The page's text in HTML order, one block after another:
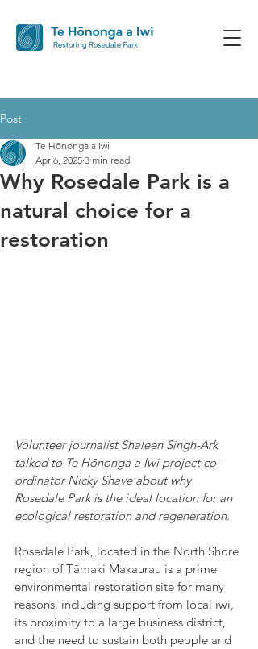
Post
Why Rosedale Park is a
natural choice for a
restoration
Te Hōnonga a Iwi
Apr 6, 2025 3 min read
Volunteer journalist Shaleen Singh-Ark
talked to Te Hōnonga a Iwi project co-
ordinator Nicky Shave about why
Rosedale Park is the ideal location for an
ecological restoration and regeneration.
Rosedale Park, located in the North Shore
region of Tāmaki Makaurau is a prime
environmental restoration site for many
reasons, including support from local iwi,
its proximity to a large business district,
and the need to sustain both people and